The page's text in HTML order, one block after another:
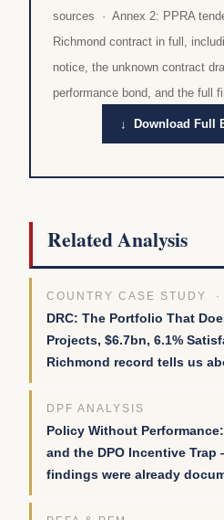
sources · Annex 2: PPRA
Richmond contract in full,
notice, the unknown contract
performance bond, and the full
↓ Download Full
Related Analysis
COUNTRY CASE STUDY
DRC: The Portfolio That
Projects, $6.7bn, 6.1%
Richmond record tells us
DPF ANALYSIS
Policy Without
and the DPO Incentive Trap
findings were already